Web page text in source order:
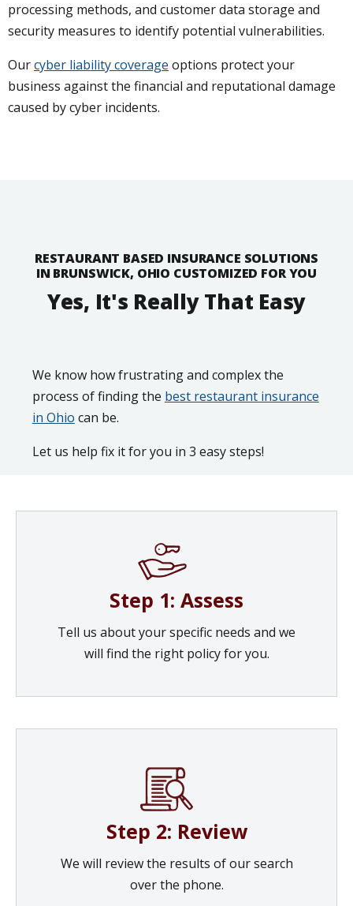
processing methods, and customer data storage and
security measures to identify potential vulnerabilities.
Ourcyber liability coverage options protect your
business against the financial and reputational damage
caused by cyber incidents.
RESTAURANT BASED INSURANCE SOLUTIONS
IN BRUNSWICK, OHIO CUSTOMIZED FOR YOU
Yes, It's Really That Easy
We know how frustrating and complex the
process of finding the best restaurant insurance
in Ohio can be.
Let us help fix it for you in 3 easy steps!
Step 1: Assess
Tell us about your specific needs and we
will find the right policy for you.
Step 2: Review
We will review the results of our search
over the phone.